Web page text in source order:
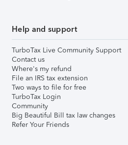
Help and support
TurboTax Live Community Support
Contact us
Where's my refund
File an IRS tax extension
Two ways to file for free
TurboTax Login
Community
Big Beautiful Bill tax law changes
Refer Your Friends